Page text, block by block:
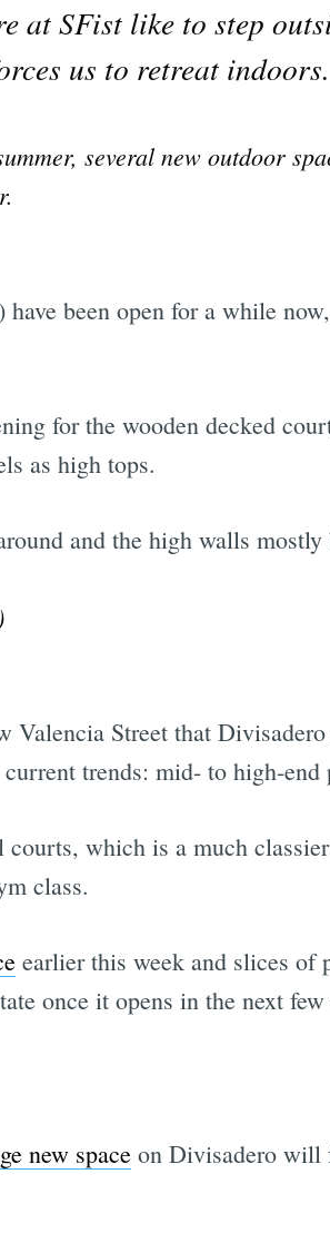
at SFist like to step
us to retreat indoors.
several new outdoor
have been open for a while
for the wooden decked
as high tops.
and the high walls
Valencia Street that
trends: mid- to high-
which is a much
class.
earlier this week and slices of
once it opens in the next few
new spaceon Divisadero will